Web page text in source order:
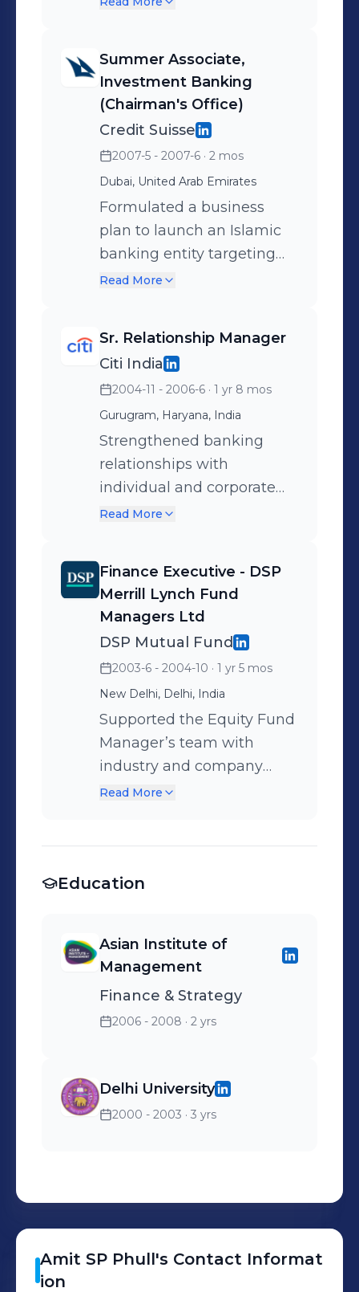
strategies Real Estate
transactions and
investment advisory
Private Equity deal
advisory across diverse
sectors
Summer Associate,
Investment Banking
(Chairman's Office)
Credit Suisse
2007-5 - 2007-6 · 2 mos
Dubai, United Arab Emirates
Formulated a business
plan to launch an Islamic
banking entity targeting
real estate securitization in
research report assessing
the feasibility of Islamic
banking services for
private banking, asset
management, and
investment banking across
GCC, SE Asia, and Europe.
Read More
Sr. Relationship Manager
Citi India
2004-11 - 2006-6 · 1 yr 8 mos
Gurugram, Haryana, India
Strengthened banking
relationships with
individual and corporate
clients across North India,
Designed and
implemented strategies for
cross-selling and upselling
financial products,
spanning investments,
trade finance, business
banking, and asset-liability
solutions.
Read More
Finance Executive - DSP
Merrill Lynch Fund
Managers Ltd
DSP Mutual Fund
2003-6 - 2004-10 · 1 yr 5 mos
New Delhi, Delhi, India
Supported the Equity Fund
Manager’s team with
industry and company
research. Facilitated
Conducted analysis on the
mutual fund distribution in
Delhi and nearby areas.
Read More
Education
Asian Institute of
Management
Finance & Strategy
2006 - 2008 · 2 yrs
Delhi University
2000 - 2003 · 3 yrs
Amit SP Phull's Contact Informat
ion